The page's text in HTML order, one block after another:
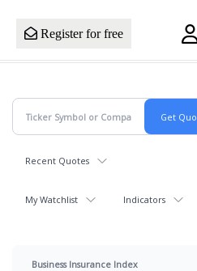
Register for free
Recent Quotes
My Watchlist Indicators
Business Insurance Index